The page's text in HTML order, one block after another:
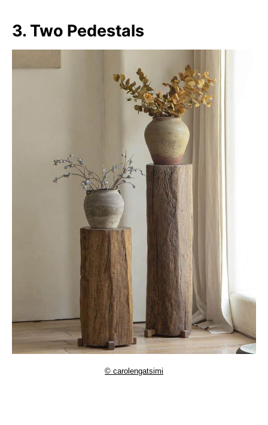
3. Two Pedestals
© carolengatsimi